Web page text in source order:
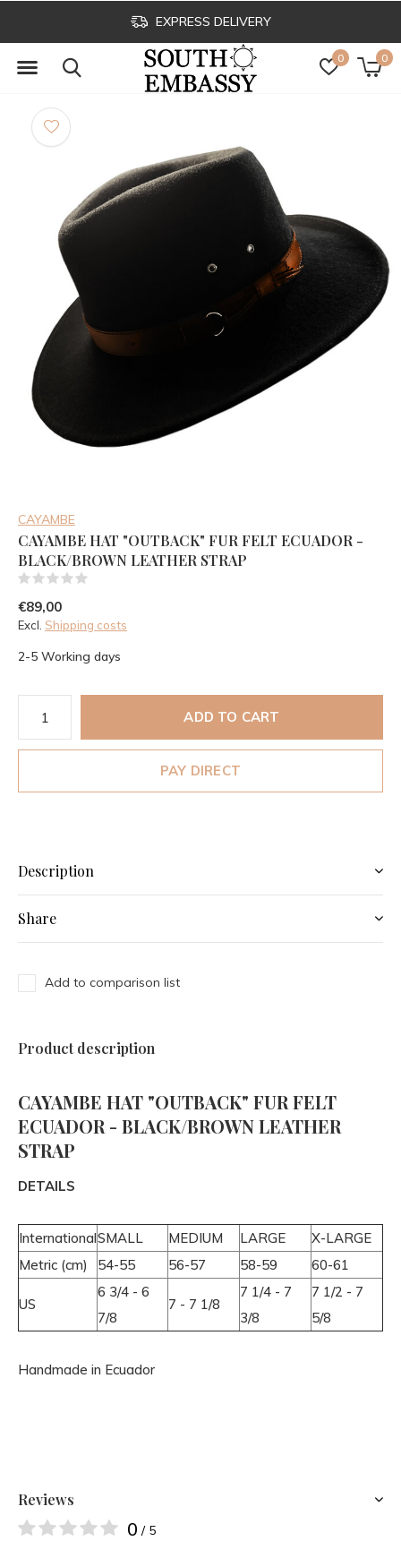
0 0
EXPRESS DELIVERY
CAYAMBE
CAYAMBE HAT "OUTBACK" FUR FELT ECUADOR -
BLACK/BROWN LEATHER STRAP
€89,00
Excl. Shipping costs
2-5 Working days
ADD TO CART
PAY DIRECT
Description
Share
Add to comparison list
Product description
CAYAMBE HAT "OUTBACK" FUR FELT
ECUADOR - BLACK/BROWN LEATHER
STRAP
DETAILS
InternationalSMALL MEDIUM LARGE
X-LARGE
Metric (cm)
54-55 56-57 58-59 60-61
US
6 3/4 - 6
7/8
7 - 7 1/8
7 1/4 - 7
3/8
7 1/2 - 7
5/8
Handmade in Ecuador
Reviews
0 / 5